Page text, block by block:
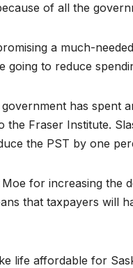
of all the
a much-
to reduce
has spent
Fraser Institute.
the PST by one
for increasing the
that taxpayers will
life affordable for